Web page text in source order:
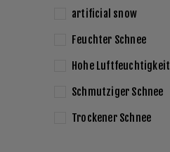
artificial snow
Feuchter Schnee
Hohe Luftfeuchtigkeit
Schmutziger Schnee
Trockener Schnee